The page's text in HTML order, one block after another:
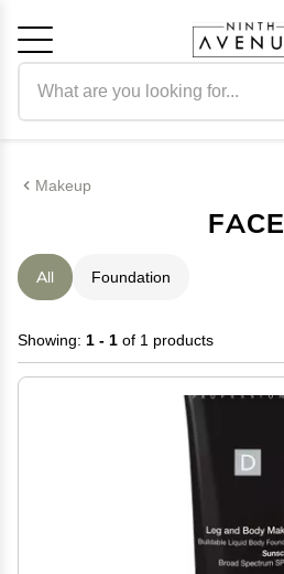
Makeup
FACE
All Foundation
Showing: 1 - 1 of 1 products